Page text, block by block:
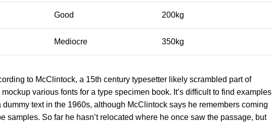
Good 200kg
Mediocre 350kg
to McClintock, a 15th century typesetter likely scrambled part of
various fonts for a type specimen book. It’s difficult to find examples
text in the 1960s, although McClintock says he remembers coming
samples. So far he hasn’t relocated where he once saw the passage, but